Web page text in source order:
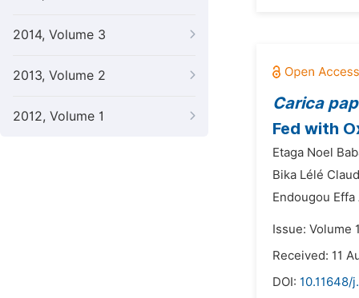
2014, Volume 3
2013, Volume 2
2012, Volume 1
Carica
Fed with
Etaga Noel
Bika Lélé
Endougou
Issue: Volume
Received: 11
DOI: 10.11648/